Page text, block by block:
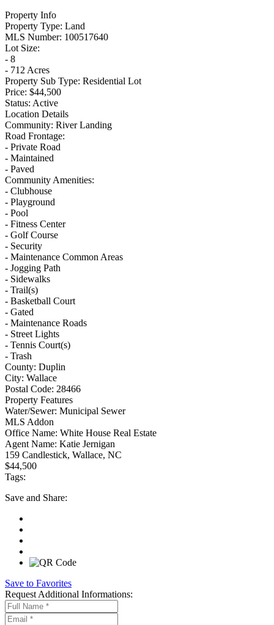
Property Info
Property Type: Land
MLS Number: 100517640
Lot Size:
- 8
- 712 Acres
Property Sub Type: Residential Lot
Price: $44,500
Status: Active
Location Details
Community: River Landing
Road Frontage:
- Private Road
- Maintained
- Paved
Community Amenities:
- Clubhouse
- Playground
- Pool
- Fitness Center
- Golf Course
- Security
- Maintenance Common Areas
- Jogging Path
- Sidewalks
- Trail(s)
- Basketball Court
- Gated
- Maintenance Roads
- Street Lights
- Tennis Court(s)
- Trash
County: Duplin
City: Wallace
Postal Code: 28466
Property Features
Water/Sewer: Municipal Sewer
MLS Addon
Office Name: White House Real Estate
Agent Name: Katie Jernigan
159 Candlestick, Wallace, NC
$44,500
Tags:
Save and Share:
Save to Favorites
Request Additional Informations: